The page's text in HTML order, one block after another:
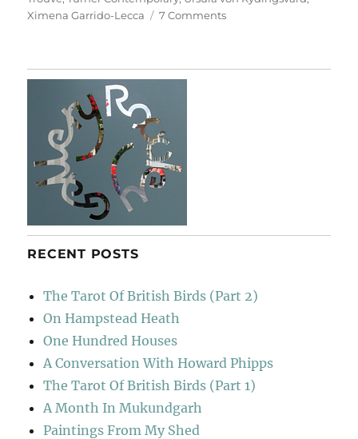
Ximena Garrido-Lecca
7 Commentson
RECENT POSTS
The Tarot Of British Birds (Part 2)
On Hampstead Heath
One Hundred Houses
A Conversation With Howard Phipps
The Tarot Of British Birds (Part 1)
A Month In Mukundgarh
Paintings From My Shed